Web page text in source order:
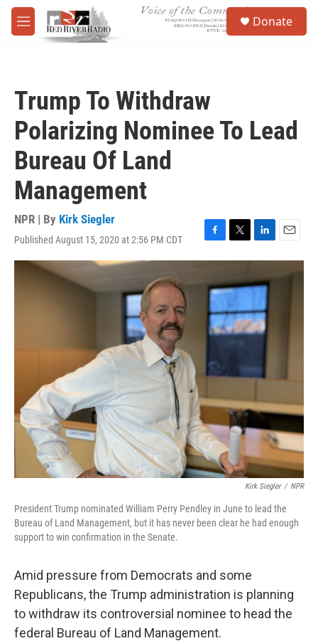
Skip to main content
M
e
Donate
Trump To Withdraw
Polarizing Nominee To Lead
Bureau Of Land
Management
NPR | By Kirk Siegler
Published August 15, 2020 at 2:56 PM CDT
F
a
e
b
o
o
k
T
w
t
t
e
r
L
i
k
d
I
n
E
m
Kirk Siegler / NPR
President Trump nominated William Perry Pendley in June to lead the
Bureau of Land Management, but it has never been clear he had enough
support to win confirmation in the Senate.
Amid pressure from Democrats and some
Republicans, the Trump administration is planning
to withdraw its controversial nominee to head the
federal Bureau of Land Management.